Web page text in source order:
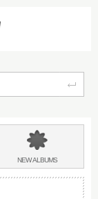
NEWROCKABILLY
ALBUMS